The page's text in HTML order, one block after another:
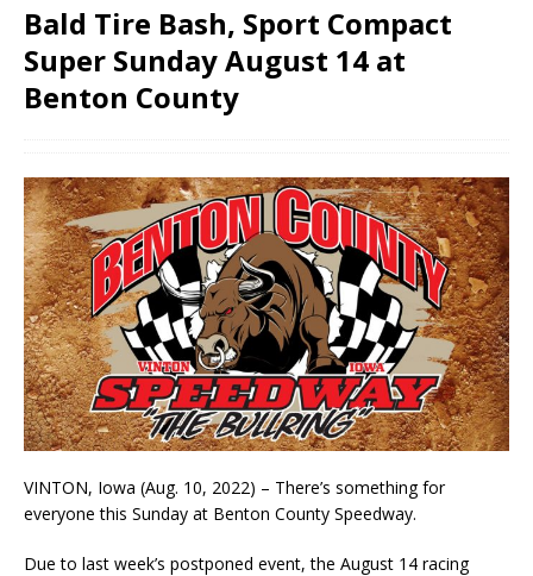
Bald Tire Bash, Sport Compact
Super Sunday August 14 at
Benton County
VINTON, Iowa (Aug. 10, 2022) – There’s something for
everyone this Sunday at Benton County Speedway.
Due to last week’s postponed event, the August 14 racing